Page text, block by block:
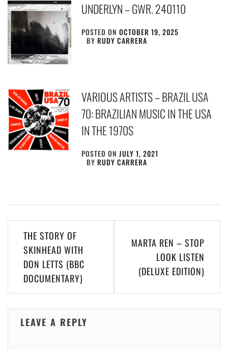
UNDERLYN – GWR. 240110
POSTED ONOCTOBER 19, 2025
BYRUDY CARRERA
VARIOUS ARTISTS – BRAZIL USA
70: BRAZILIAN MUSIC IN THE USA
IN THE 1970S
POSTED ONJULY 1, 2021
BYRUDY CARRERA
Post
navigation
THE STORY OF
SKINHEAD WITH
DON LETTS (BBC
DOCUMENTARY)
MARTA REN – STOP
LOOK LISTEN
(DELUXE EDITION)
LEAVE A REPLY